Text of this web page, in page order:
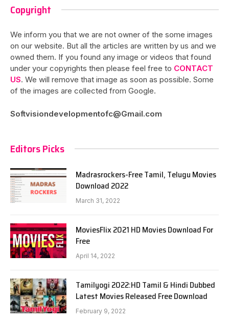
Copyright
We inform you that we are not owner of the some images
on our website. But all the articles are written by us and we
owned them. If you found any image or videos that found
under your copyrights then please feel free to CONTACT
US. We will remove that image as soon as possible. Some
of the images are collected from Google.
Softvisiondevelopmentofc@Gmail.com
Editors Picks
Madrasrockers-Free Tamil, Telugu Movies
Download 2022
March 31, 2022
MoviesFlix 2021 HD Movies Download For
Free
April 14, 2022
Tamilyogi 2022:HD Tamil & Hindi Dubbed
Latest Movies Released Free Download
February 9, 2022